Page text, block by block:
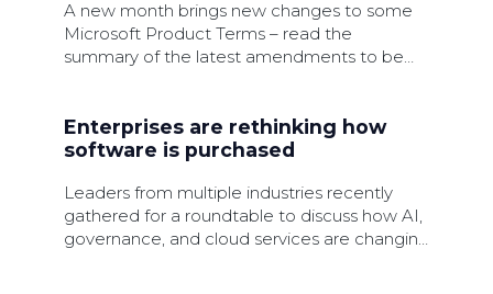
A new month brings new changes to some
Microsoft Product Terms – read the
summary of the latest amendments to be
Enterprises are rethinking how
software is purchased
Leaders from multiple industries recently
gathered for a roundtable to discuss how AI,
governance, and cloud services are changing